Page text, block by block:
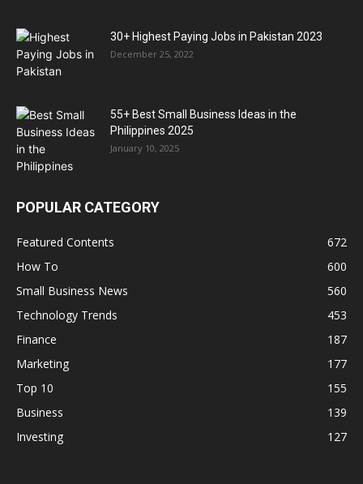
30+ Highest Paying Jobs in Pakistan 2023
December 25, 2022
55+ Best Small Business Ideas in the
Philippines 2025
January 10, 2025
POPULAR CATEGORY
Featured Contents
672
How To
600
Small Business News
560
Technology Trends
453
Finance
187
Marketing
177
Top 10
155
Business
139
Investing
127